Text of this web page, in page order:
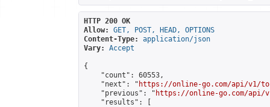
HTTP 200 OK
Allow:
GET, POST, HEAD, OPTIONS
Content-Type:
application/json
Vary:
Accept
{
    "count": 60553,
    "next": "
https://online-go.com/api/v1/
    "previous": "
https://online-go.com/api/
    "results": [